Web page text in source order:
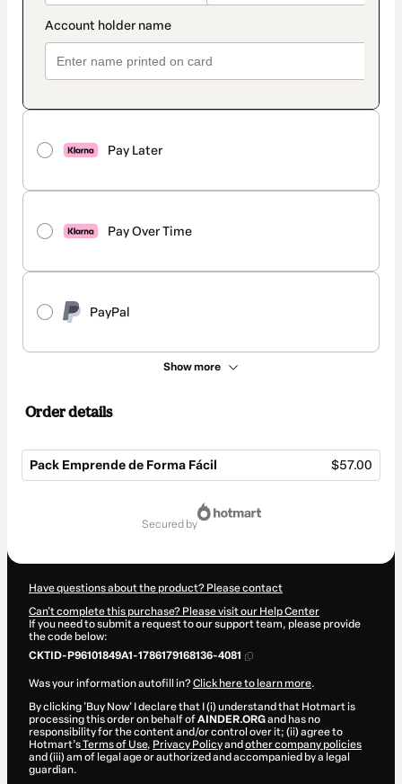
Pay Later
Pay Over Time
PayPal
Show more
Order details
Pack Emprende de Forma Fácil $57.00
secured by
Have questions about the product? Please contact
Can't complete this purchase? Please visit our Help Center
If you need to submit a request to our support team, please provide
the code below:
CKTID-P96101849A1-1786179168136-4081
Was your information autofill in?Click here to learn more.
By clicking 'Buy Now' I declare that I (i) understand that Hotmart is
processing this order on behalf ofAINDER.ORGand has no
responsibility for the content and/or control over it; (ii) agree to
Hotmart’sTerms of Use, Privacy Policyand other company policies
and (iii) am of legal age or authorized and accompanied by a legal
guardian.